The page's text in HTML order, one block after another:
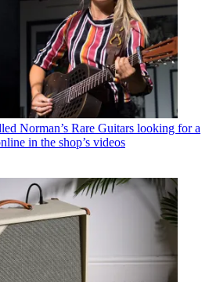
Norman’s Rare Guitars looking for a
in the shop’s videos